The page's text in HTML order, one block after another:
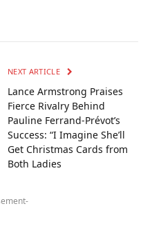
NEXT ARTICLE
Lance Armstrong Praises
Fierce Rivalry Behind
Pauline Ferrand-Prévot’s
Success: “I Imagine She’ll
Get Christmas Cards from
Both Ladies